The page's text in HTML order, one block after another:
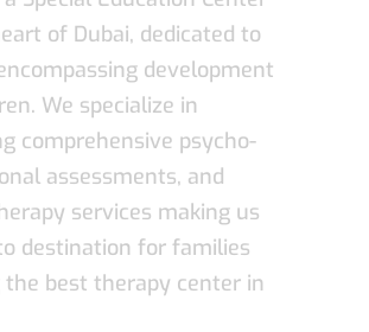
of Dubai, dedicated to
development
We specialize in
comprehensive psycho-
assessments, and
services making us
destination for families
the best therapy center in